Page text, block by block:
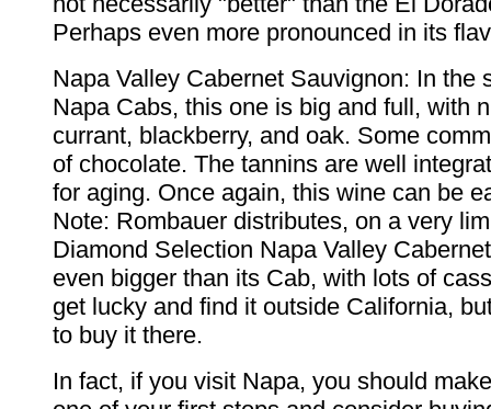
Perhaps even more pronounced in its
Napa Valley Cabernet Sauvignon: In the
Napa Cabs, this one is big and full, with
currant, blackberry, and oak. Some
of chocolate. The tannins are well
for aging. Once again, this wine can be
Note: Rombauer distributes, on a very
Diamond Selection Napa Valley
even bigger than its Cab, with lots of
get lucky and find it outside California,
to buy it there.
In fact, if you visit Napa, you should